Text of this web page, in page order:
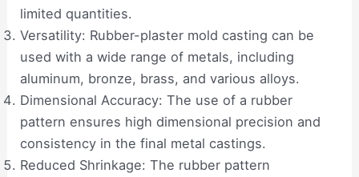
limited quantities.
Versatility: Rubber-plaster mold casting can be
used with a wide range of metals, including
aluminum, bronze, brass, and various alloys.
Dimensional Accuracy: The use of a rubber
pattern ensures high dimensional precision and
consistency in the final metal castings.
Reduced Shrinkage: The rubber pattern